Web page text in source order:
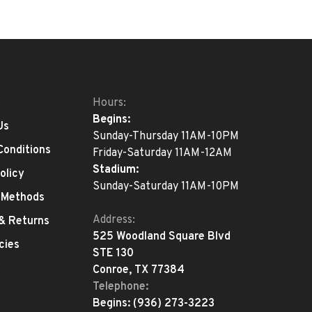
Returns
Hours:
Begins:
Sunday-Thursday 11AM-10PM
Friday-Saturday 11AM-12AM
Stadium:
Sunday-Saturday 11AM-10PM
Address:
525 Woodland Square Blvd
STE 130
Conroe, TX 77384
Telephone:
Begins: (936) 273-3223